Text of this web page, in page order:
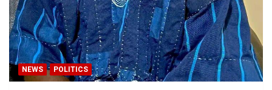
NEWS POLITICS